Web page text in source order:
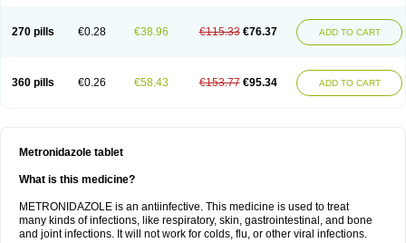
270 pills €0.28 €38.96 €115.33 €76.37 ADD TO CART
360 pills €0.26 €58.43 €153.77 €95.34 ADD TO CART
Metronidazole tablet
What is this medicine?
METRONIDAZOLE is an antiinfective. This medicine is used to treat
many kinds of infections, like respiratory, skin, gastrointestinal, and bone
and joint infections. It will not work for colds, flu, or other viral infections.